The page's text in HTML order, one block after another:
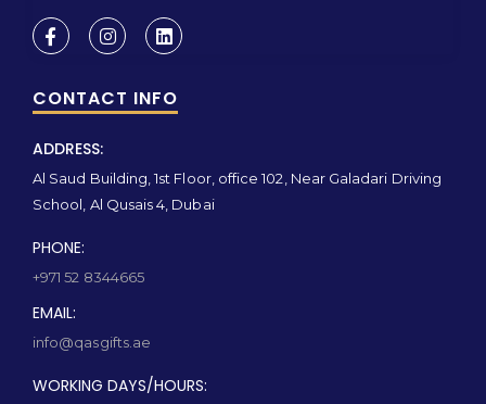
CONTACT INFO
ADDRESS:
Al Saud Building, 1st Floor, office 102, Near Galadari Driving
School, Al Qusais 4, Dubai
PHONE:
+971 52 8344665
EMAIL:
info@qasgifts.ae
WORKING DAYS/HOURS: